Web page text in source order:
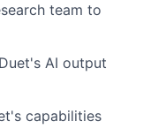
team to
AI output
capabilities